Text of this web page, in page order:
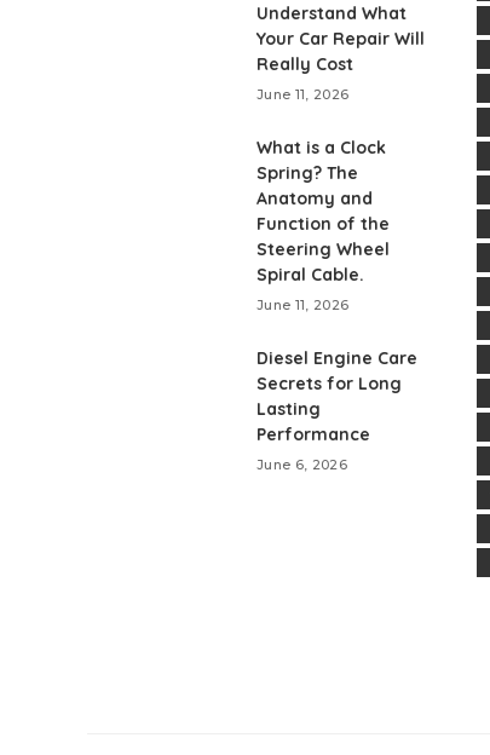
Understand What
Your Car Repair Will
Really Cost
June 11, 2026
What is a Clock
Spring? The
Anatomy and
Function of the
Steering Wheel
Spiral Cable.
June 11, 2026
Diesel Engine Care
Secrets for Long
Lasting
Performance
June 6, 2026